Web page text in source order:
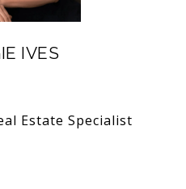
IVES
Estate Specialist